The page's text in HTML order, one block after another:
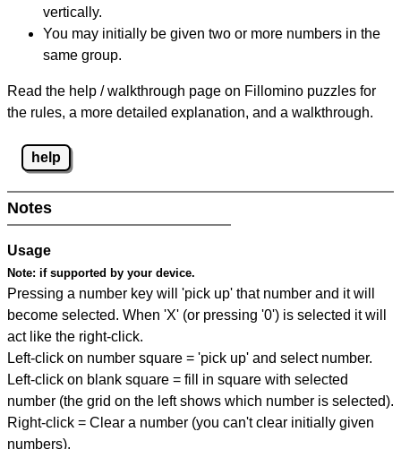
vertically.
You may initially be given two or more numbers in the
same group.
Read the help / walkthrough page on Fillomino puzzles for
the rules, a more detailed explanation, and a walkthrough.
help
Notes
Usage
Note: if supported by your device.
Pressing a number key will 'pick up' that number and it will
become selected. When 'X' (or pressing '0') is selected it will
act like the right-click.
Left-click on number square = 'pick up' and select number.
Left-click on blank square = fill in square with selected
number (the grid on the left shows which number is selected).
Right-click = Clear a number (you can't clear initially given
numbers).